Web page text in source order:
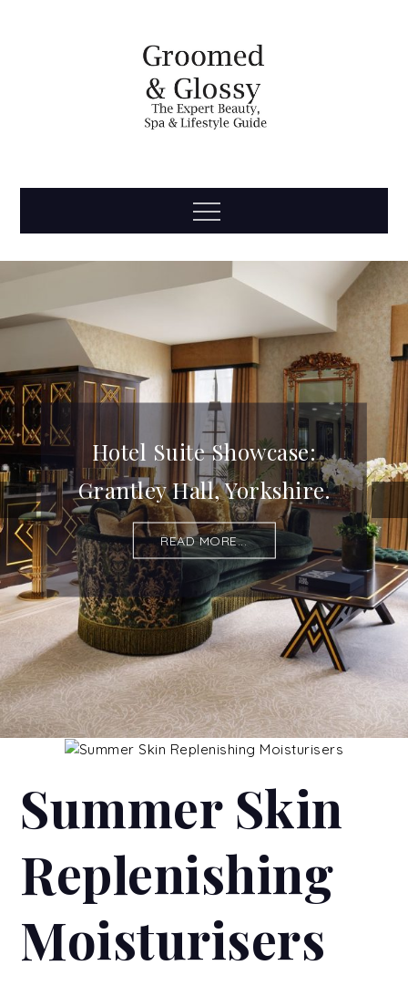
Groomed
& Glossy
Menu
Hotel Suite Showcase:
Grantley Hall, Yorkshire.
READ MORE...
Summer Skin
Replenishing
Moisturisers